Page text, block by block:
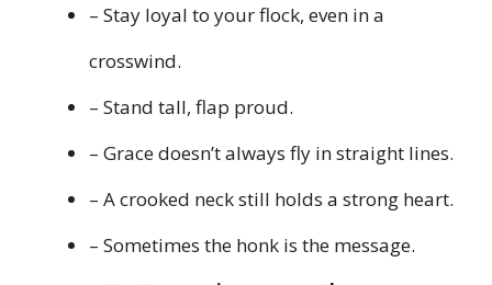
– Stay loyal to your flock, even in a
crosswind.
– Stand tall, flap proud.
– Grace doesn’t always fly in straight lines.
– A crooked neck still holds a strong heart.
– Sometimes the honk is the message.